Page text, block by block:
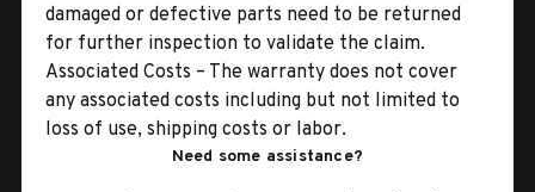
damaged or defective parts need to be returned
for further inspection to validate the claim.
Associated Costs – The warranty does not cover
any associated costs including but not limited to
loss of use, shipping costs or labor.
Need some assistance?